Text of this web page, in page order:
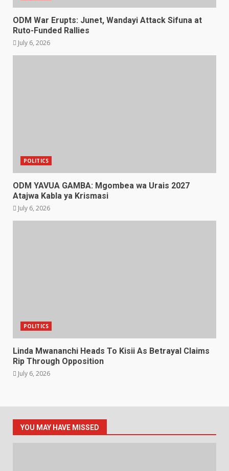
ODM War Erupts: Junet, Wandayi Attack Sifuna at
Ruto-Funded Rallies
July 6, 2026
POLITICS
ODM YAVUA GAMBA: Mgombea wa Urais 2027
Atajwa Kabla ya Krismasi
July 6, 2026
POLITICS
Linda Mwananchi Heads To Kisii As Betrayal Claims
Rip Through Opposition
July 6, 2026
YOU MAY HAVE MISSED